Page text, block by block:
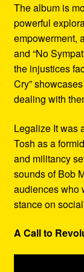
The album is
powerful
empowerment,
and “No
the injustices
Cry”
dealing with
Legalize It was
Tosh as a
and militancy
sounds of Bob
audiences who
stance on
A Call to